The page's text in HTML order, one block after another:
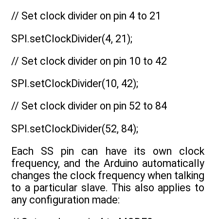
// Set clock divider on pin 4 to 21
SPI.setClockDivider(4, 21);
// Set clock divider on pin 10 to 42
SPI.setClockDivider(10, 42);
// Set clock divider on pin 52 to 84
SPI.setClockDivider(52, 84);
Each SS pin can have its own clock
frequency, and the Arduino automatically
changes the clock frequency when talking
to a particular slave. This also applies to
any configuration made: